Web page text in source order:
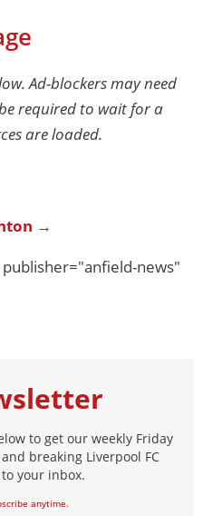
Ad-blockers may need
required to wait for a
are loaded.
→
news"
to get our weekly Friday
breaking Liverpool FC
your inbox.
anytime.